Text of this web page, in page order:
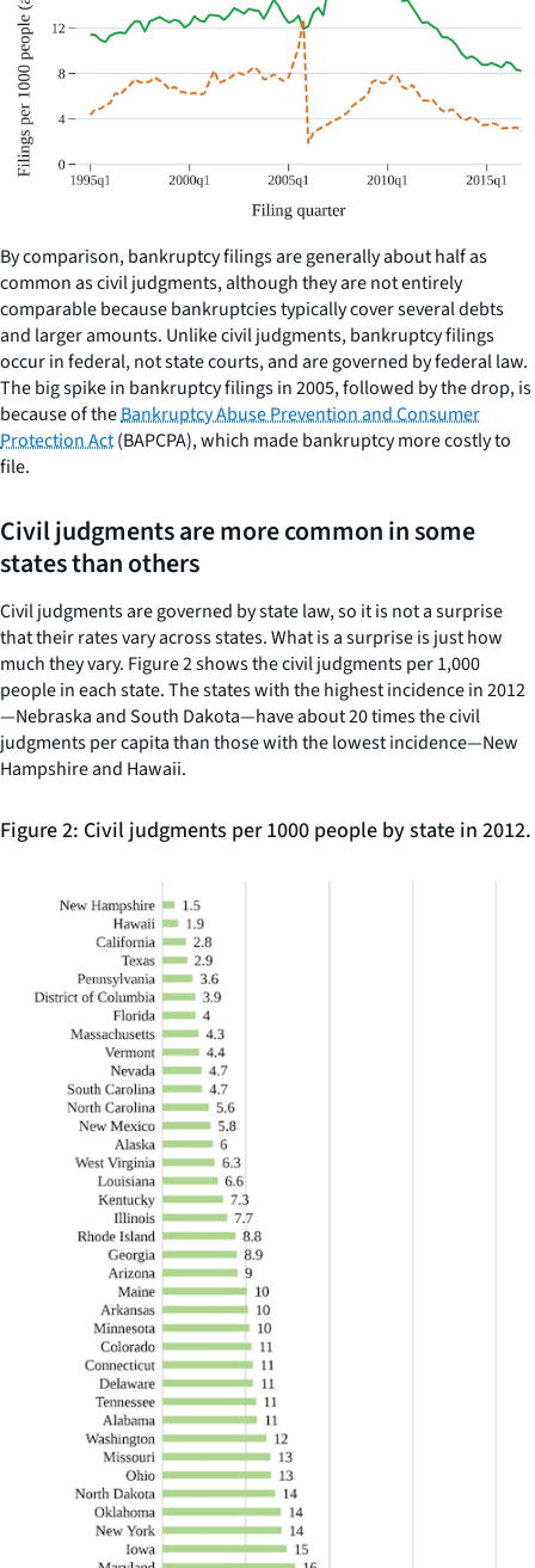
By comparison, bankruptcy filings are generally about half as
common as civil judgments, although they are not entirely
comparable because bankruptcies typically cover several debts
and larger amounts. Unlike civil judgments, bankruptcy filings
occur in federal, not state courts, and are governed by federal law.
The big spike in bankruptcy filings in 2005, followed by the drop, is
because of theBankruptcy Abuse Prevention and Consumer
Protection Act(BAPCPA), which made bankruptcy more costly to
file.
Civil judgments are more common in some
states than others
Civil judgments are governed by state law, so it is not a surprise
that their rates vary across states. What is a surprise is just how
much they vary. Figure 2 shows the civil judgments per 1,000
people in each state. The states with the highest incidence in 2012
—Nebraska and South Dakota—have about 20 times the civil
judgments per capita than those with the lowest incidence—New
Hampshire and Hawaii.
Figure 2: Civil judgments per 1000 people by state in 2012.